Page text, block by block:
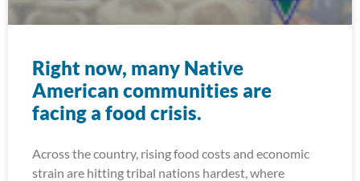
Right now, many Native
American communities are
facing a food crisis.
Across the country, rising food costs and economic
strain are hitting tribal nations hardest, where